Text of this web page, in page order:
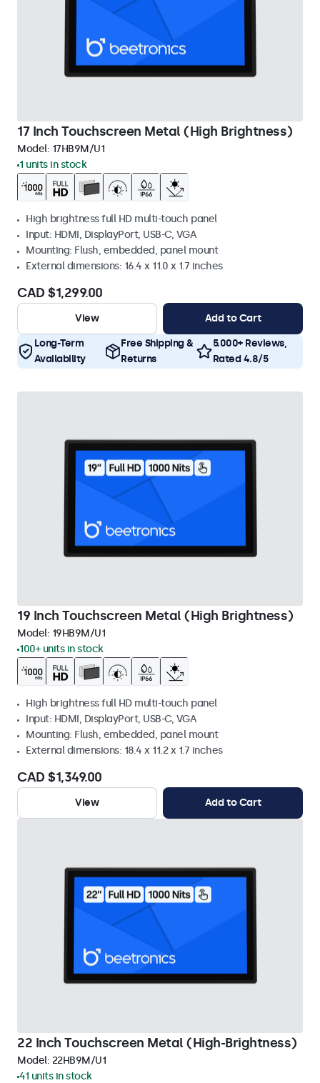
17 Inch Touchscreen Metal (High Brightness)
Model: 17HB9M/U1
1 units in stock
High brightness full HD multi-touch panel
Input: HDMI, DisplayPort, USB-C, VGA
Mounting: Flush, embedded, panel mount
External dimensions: 16.4 x 11.0 x 1.7 inches
CAD $1,299.00
View Add to Cart
Long-Term
Availability
Free Shipping &
Returns
5.000+ Reviews,
Rated 4.8/5
19 Inch Touchscreen Metal (High Brightness)
Model: 19HB9M/U1
100+ units in stock
High brightness full HD multi-touch panel
Input: HDMI, DisplayPort, USB-C, VGA
Mounting: Flush, embedded, panel mount
External dimensions: 18.4 x 11.2 x 1.7 inches
CAD $1,349.00
View Add to Cart
22 Inch Touchscreen Metal (High-Brightness)
Model: 22HB9M/U1
41 units in stock